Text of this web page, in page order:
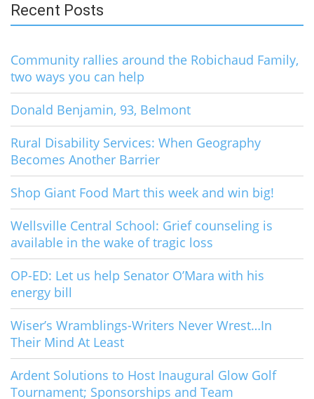
Recent Posts
Community rallies around the Robichaud Family,
two ways you can help
Donald Benjamin, 93, Belmont
Rural Disability Services: When Geography
Becomes Another Barrier
Shop Giant Food Mart this week and win big!
Wellsville Central School: Grief counseling is
available in the wake of tragic loss
OP-ED: Let us help Senator O’Mara with his
energy bill
Wiser’s Wramblings-Writers Never Wrest…In
Their Mind At Least
Ardent Solutions to Host Inaugural Glow Golf
Tournament; Sponsorships and Team